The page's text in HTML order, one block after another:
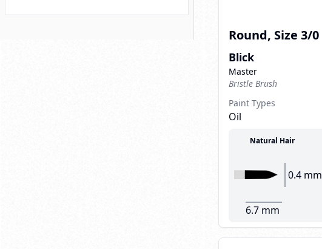
Round, Size 3/0
Blick
Master
Bristle Brush
Paint Types
Oil
Natural Hair
0.4 mm
6.7 mm